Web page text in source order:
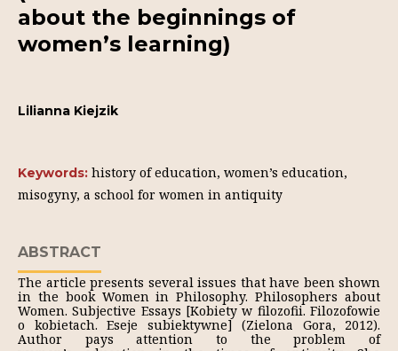
about the beginnings of
women’s learning)
Lilianna Kiejzik
Keywords: history of education, women’s education,
misogyny, a school for women in antiquity
ABSTRACT
The article presents several issues that have been shown
in the book Women in Philosophy. Philosophers about
Women. Subjective Essays [Kobiety w filozofii. Filozofowie
o kobietach. Eseje subiektywne] (Zielona Gora, 2012).
Author pays attention to the problem of